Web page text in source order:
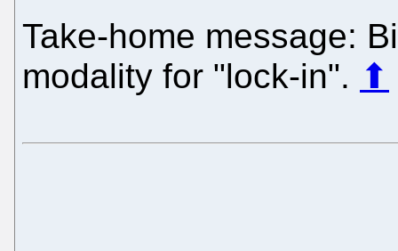
Take-home message:
modality for "lock-in". ⬆